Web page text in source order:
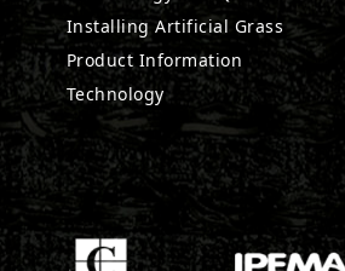
Installing Artificial Grass
Product Information
Technology